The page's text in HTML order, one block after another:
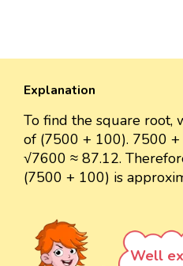
Explanation
To find the square root,
of (7500 + 100). 7500
√7600 ≈ 87.12.
(7500 + 100) is
Well